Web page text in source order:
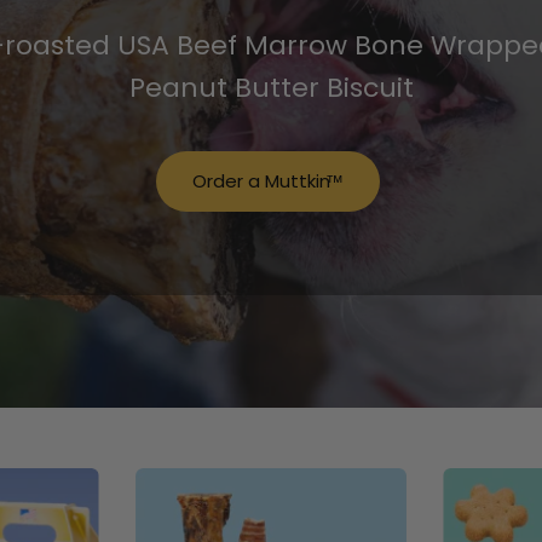
USA Beef Marrow Bone
Peanut Butter Biscuit
Order a Muttkin™